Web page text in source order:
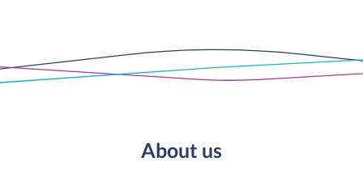
About us